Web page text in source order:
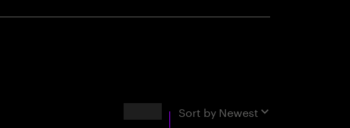
Sort by Newest